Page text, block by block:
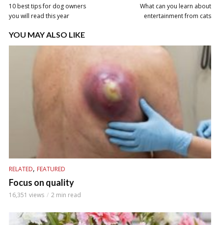
10 best tips for dog owners
you will read this year
What can you learn about
entertainment from cats
YOU MAY ALSO LIKE
RELATED, FEATURED
Focus on quality
16,351 views 2 min read